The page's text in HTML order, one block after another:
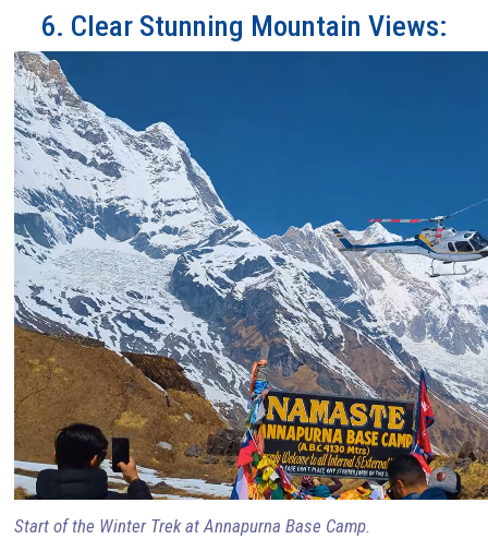
6. Clear Stunning Mountain Views:
Start of the Winter Trek at Annapurna Base Camp.